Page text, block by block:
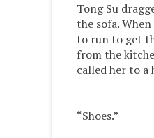
Tong Su
the sofa.
to run to get
from the
called her to a
“Shoes.”